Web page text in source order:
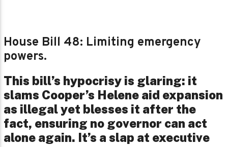
House Bill 48: Limiting emergency
powers.
This bill’s hypocrisy is glaring: it
slams Cooper’s Helene aid expansion
as illegal yet blesses it after the
fact, ensuring no governor can act
alone again. It’s a slap at executive